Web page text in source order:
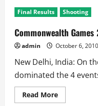
Games
2010:
Tally
Final Results Shooting
Commonwealth
admin October 6, 2010
New Delhi, India: On
dominated the 4
Read MoreRead
more